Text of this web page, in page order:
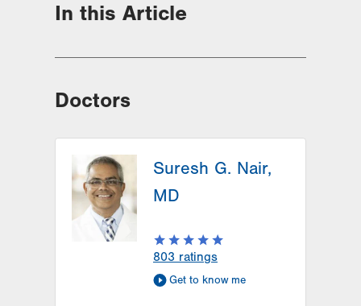
In this Article
Doctors
Suresh G. Nair,
MD
803 ratings
Get to know me